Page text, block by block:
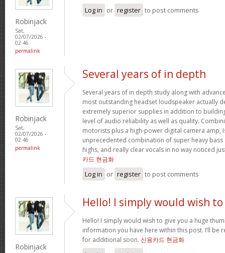
Robinjack
Sat,
02/07/2026 -
02:46
permalink
Log in or register to post comments
Robinjack
Sat,
02/07/2026 -
02:46
permalink
Several years of in depth
Several years of in depth study along with
most outstanding headset loudspeaker actually
extremely superior supplies in addition to
level of audio reliability as well as quality.
motorists plus a high-power digital camera amp,
unprecedented combination of super heavy
highs, and really clear vocals in no way noticed
카드 현금화
Log in or register to post comments
Robinjack
Hello! I simply would wish to
Hello! I simply would wish to give you a huge
information you have here within this post. I’ll be
for additional soon. 신용카드 현금화